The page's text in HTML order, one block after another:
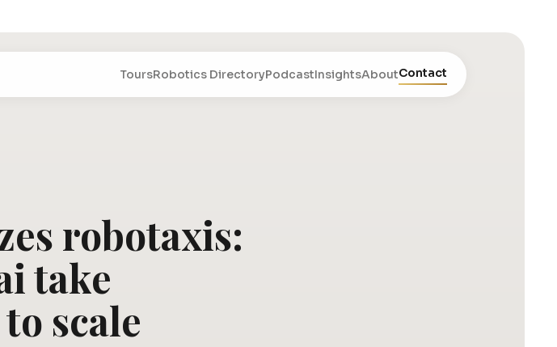
ToursRobotics DirectoryPodcastInsightsAboutContact
robotaxis:
take
scale